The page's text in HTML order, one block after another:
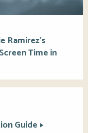
Ramirez’s
Time in
Guide